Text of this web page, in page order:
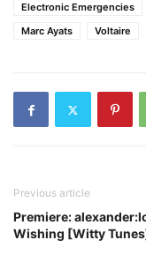
Electronic Emergencies
Marc Ayats
Voltaire
Previous article
Premiere:
Wishing [Witty